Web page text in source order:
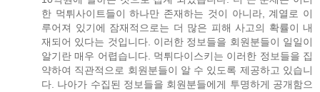
한 먹튀사이트들이 하나만 존재하는 것이 아니라, 계열로 이
루어져 있기에 잠재적으로는 더 많은 피해 사고의 확률이 내
재되어 있다는 것입니다. 이러한 정보들을 회원분들이 일일이
알기란 매우 어렵습니다. 먹튀다이스키는 이러한 정보들을 집
약하여 직관적으로 회원분들이 알 수 있도록 제공하고 있습니
다. 나아가 수집된 정보들을 회원분들에게 투명하게 공개함으